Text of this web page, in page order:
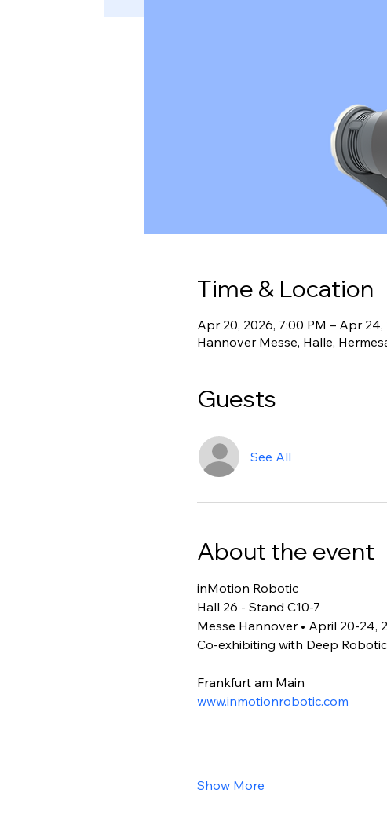
Time & Location
Apr 20, 2026, 7:00 PM – Apr 24,
Hannover Messe, Halle,
Guests
See All
About the event
inMotion Robotic
Hall 26 - Stand C10-7
Messe Hannover • April 20-24,
Co-exhibiting with Deep
Frankfurt am Main
www.inmotionrobotic.com
Show More